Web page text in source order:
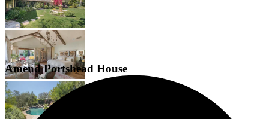
Amend Portshead House